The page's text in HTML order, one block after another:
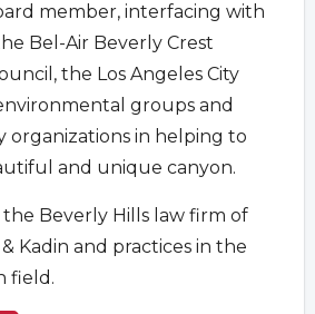
member, interfacing with
Bel-Air Beverly Crest
the Los Angeles City
groups and
organizations in helping to
and unique canyon.
the Beverly Hills law firm of
Kadin and practices in the
field.